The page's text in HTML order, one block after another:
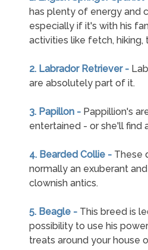
has plenty of energy and
especially if it's with his
activities like fetch, hiking,
2. Labrador Retriever -
are absolutely part of it.
3. Papillon - Pappillion's
entertained - or she'll find
4. Bearded Collie - These
normally an exuberant
clownish antics.
5. Beagle - This breed is
possibility to use his
treats around your house